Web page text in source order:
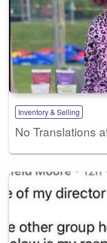
Inventory & Selling
No Translations